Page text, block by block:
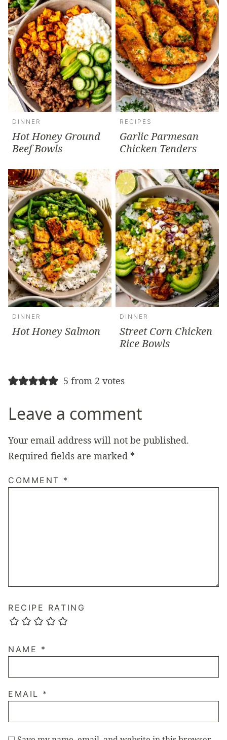
DINNER
Hot Honey Ground
Beef Bowls
RECIPES
Garlic Parmesan
Chicken Tenders
DINNER
Hot Honey Salmon
DINNER
Street Corn Chicken
Rice Bowls
5 from 2 votes
Leave a comment
Your email address will not be published.
Required fields are marked *
COMMENT *
RECIPE RATING
NAME *
EMAIL *